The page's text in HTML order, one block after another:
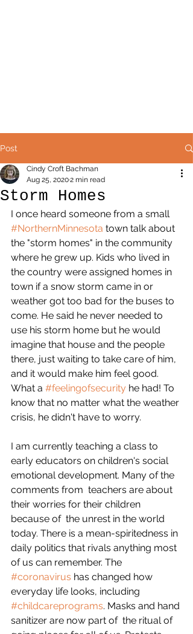
Post
Storm Homes
Cindy Croft Bachman
Aug 25, 20202 min read
I once heard someone from a small
#NorthernMinnesota town talk about
the "storm homes" in the community
where he grew up. Kids who lived in
the country were assigned homes in
town if a snow storm came in or
weather got too bad for the buses to
come. He said he never needed to
use his storm home but he would
imagine that house and the people
there, just waiting to take care of him,
and it would make him feel good.
What a #feelingofsecurity he had! To
know that no matter what the weather
crisis, he didn't have to worry.
I am currently teaching a class to
early educators on children's social
emotional development. Many of the
comments from  teachers are about
their worries for their children
because of  the unrest in the world
today. There is a mean-spiritedness in
daily politics that rivals anything most
of us can remember. The
#coronavirus has changed how
everyday life looks, including
#childcareprograms. Masks and hand
sanitizer are now part of  the ritual of